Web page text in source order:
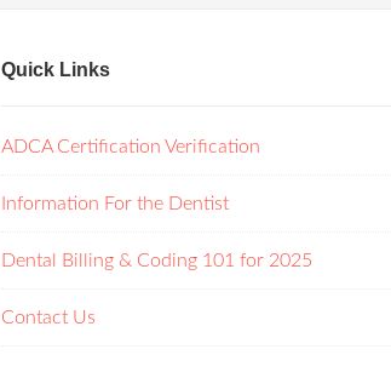
Quick Links
ADCA Certification Verification
Information For the Dentist
Dental Billing & Coding 101 for 2025
Contact Us